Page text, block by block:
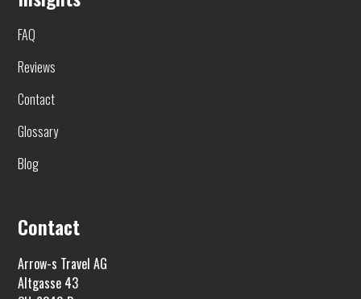
FAQ
Reviews
Contact
Glossary
Blog
Contact
Arrow-s Travel AG
Altgasse 43